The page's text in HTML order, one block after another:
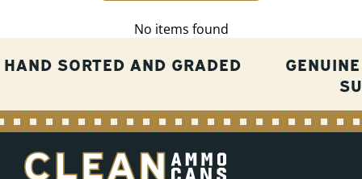
No items found
HAND SORTED AND GRADED